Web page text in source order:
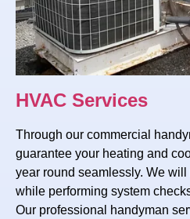
HVAC Services
Through our commercial
guarantee your heating and
year round seamlessly. We
while performing system
Our professional handyman